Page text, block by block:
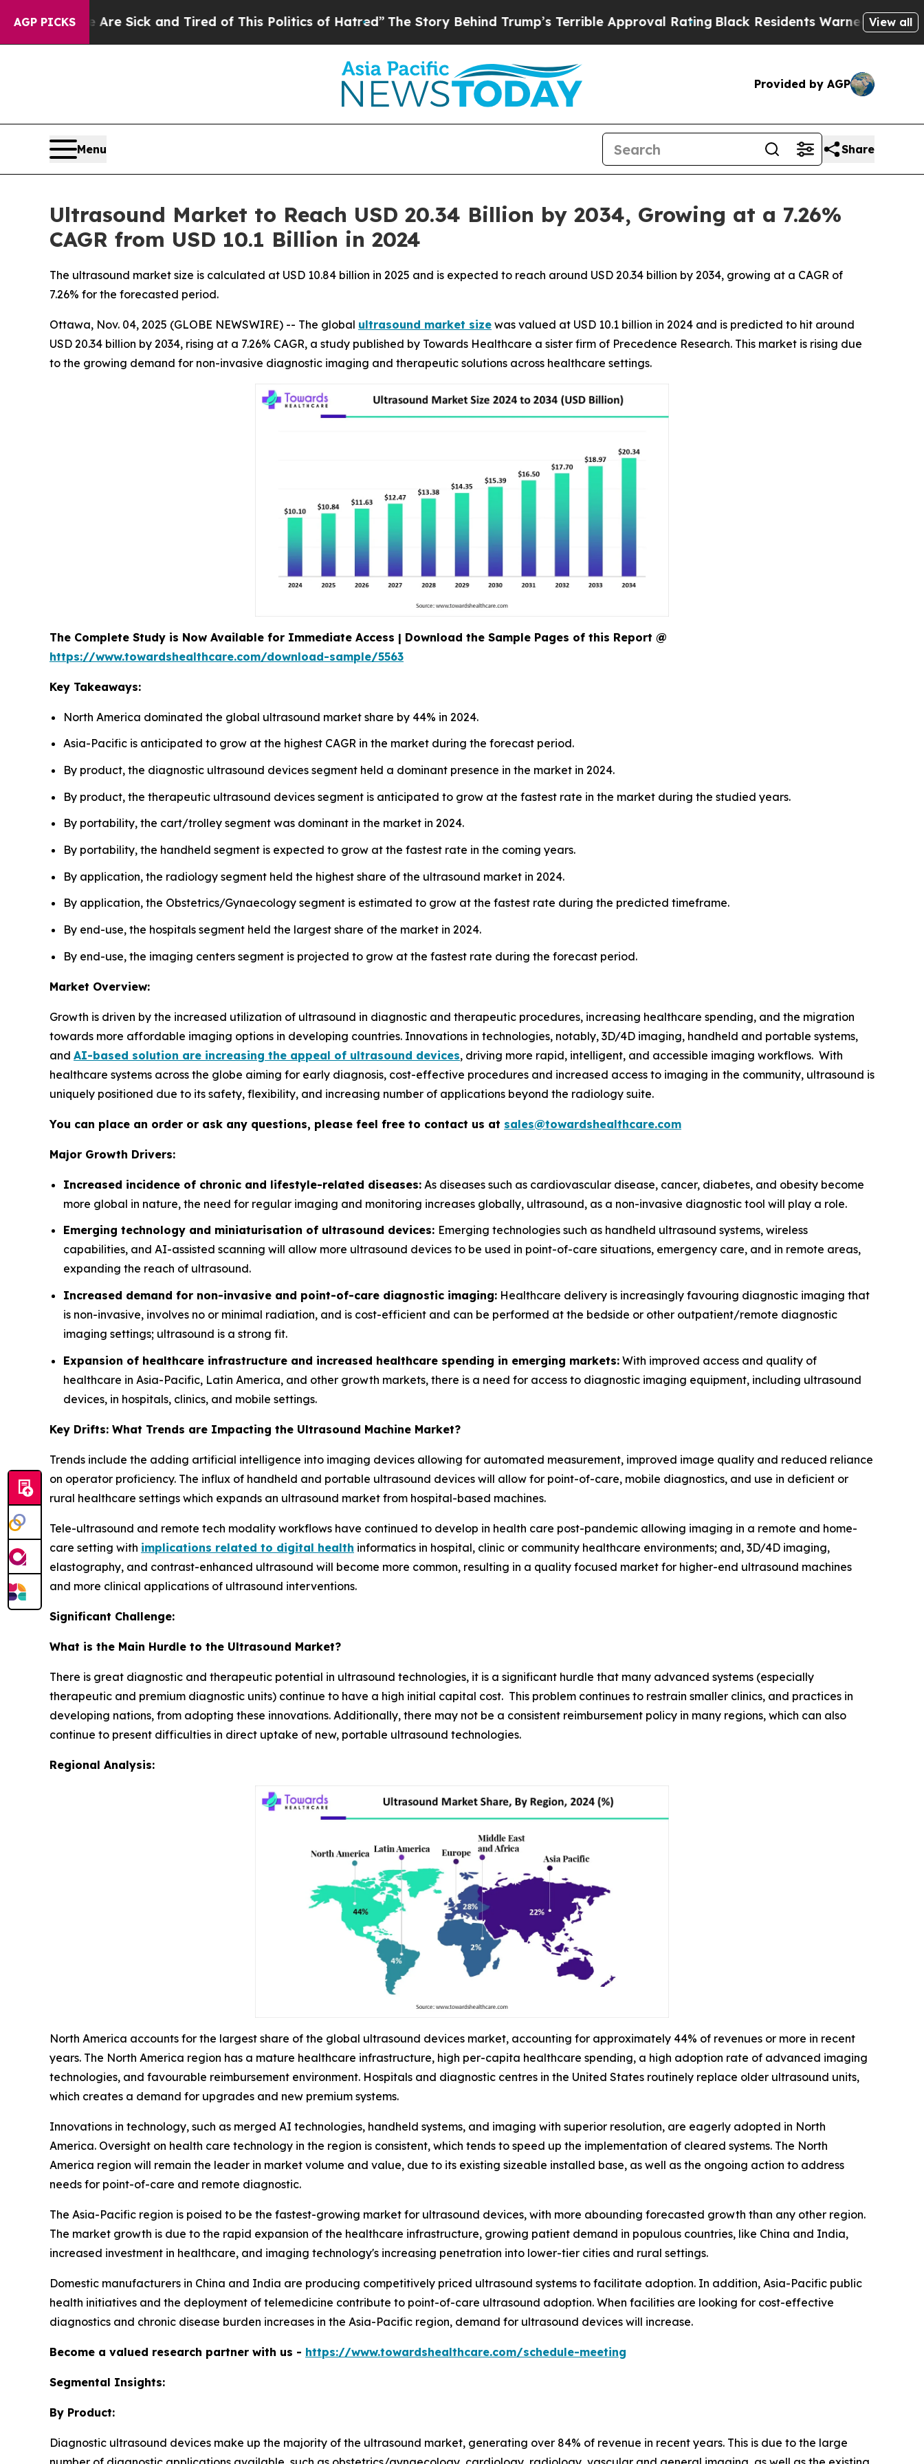
AGP PICKS
Are Sick and Tired of This Politics of Hatred”The Story Behind Trump’s Terrible Approval RatingBlack Residents Warned of Abusive Cops for
View all
Provided by AGP
Menu Share
Ultrasound Market to Reach USD 20.34 Billion by 2034, Growing at a 7.26%
CAGR from USD 10.1 Billion in 2024
The ultrasound market size is calculated at USD 10.84 billion in 2025 and is expected to reach around USD 20.34 billion by 2034, growing at a CAGR of
7.26% for the forecasted period.
Ottawa, Nov. 04, 2025 (GLOBE NEWSWIRE) -- The global ultrasound market size was valued at USD 10.1 billion in 2024 and is predicted to hit around
USD 20.34 billion by 2034, rising at a 7.26% CAGR, a study published by Towards Healthcare a sister firm of Precedence Research. This market is rising due
to the growing demand for non-invasive diagnostic imaging and therapeutic solutions across healthcare settings.
The Complete Study is Now Available for Immediate Access | Download the Sample Pages of this Report @
https://www.towardshealthcare.com/download-sample/5563
Key Takeaways:
North America dominated the global ultrasound market share by 44% in 2024.
Asia-Pacific is anticipated to grow at the highest CAGR in the market during the forecast period.
By product, the diagnostic ultrasound devices segment held a dominant presence in the market in 2024.
By product, the therapeutic ultrasound devices segment is anticipated to grow at the fastest rate in the market during the studied years.
By portability, the cart/trolley segment was dominant in the market in 2024.
By portability, the handheld segment is expected to grow at the fastest rate in the coming years.
By application, the radiology segment held the highest share of the ultrasound market in 2024.
By application, the Obstetrics/Gynaecology segment is estimated to grow at the fastest rate during the predicted timeframe.
By end-use, the hospitals segment held the largest share of the market in 2024.
By end-use, the imaging centers segment is projected to grow at the fastest rate during the forecast period.
Market Overview:
Growth is driven by the increased utilization of ultrasound in diagnostic and therapeutic procedures, increasing healthcare spending, and the migration
towards more affordable imaging options in developing countries. Innovations in technologies, notably, 3D/4D imaging, handheld and portable systems,
and AI-based solution are increasing the appeal of ultrasound devices, driving more rapid, intelligent, and accessible imaging workflows. With
healthcare systems across the globe aiming for early diagnosis, cost-effective procedures and increased access to imaging in the community, ultrasound is
uniquely positioned due to its safety, flexibility, and increasing number of applications beyond the radiology suite.
You can place an order or ask any questions, please feel free to contact us at sales@towardshealthcare.com
Major Growth Drivers:
Increased incidence of chronic and lifestyle-related diseases: As diseases such as cardiovascular disease, cancer, diabetes, and obesity become
more global in nature, the need for regular imaging and monitoring increases globally, ultrasound, as a non-invasive diagnostic tool will play a role.
Emerging technology and miniaturisation of ultrasound devices: Emerging technologies such as handheld ultrasound systems, wireless
capabilities, and AI-assisted scanning will allow more ultrasound devices to be used in point-of-care situations, emergency care, and in remote areas,
expanding the reach of ultrasound.
Increased demand for non-invasive and point-of-care diagnostic imaging: Healthcare delivery is increasingly favouring diagnostic imaging that
is non-invasive, involves no or minimal radiation, and is cost-efficient and can be performed at the bedside or other outpatient/remote diagnostic
imaging settings; ultrasound is a strong fit.
Expansion of healthcare infrastructure and increased healthcare spending in emerging markets: With improved access and quality of
healthcare in Asia-Pacific, Latin America, and other growth markets, there is a need for access to diagnostic imaging equipment, including ultrasound
devices, in hospitals, clinics, and mobile settings.
Key Drifts: What Trends are Impacting the Ultrasound Machine Market?
Trends include the adding artificial intelligence into imaging devices allowing for automated measurement, improved image quality and reduced reliance
on operator proficiency. The influx of handheld and portable ultrasound devices will allow for point-of-care, mobile diagnostics, and use in deficient or
rural healthcare settings which expands an ultrasound market from hospital-based machines.
Tele-ultrasound and remote tech modality workflows have continued to develop in health care post-pandemic allowing imaging in a remote and home-
care setting with implications related to digital health informatics in hospital, clinic or community healthcare environments; and, 3D/4D imaging,
elastography, and contrast-enhanced ultrasound will become more common, resulting in a quality focused market for higher-end ultrasound machines
and more clinical applications of ultrasound interventions.
Significant Challenge:
What is the Main Hurdle to the Ultrasound Market?
There is great diagnostic and therapeutic potential in ultrasound technologies, it is a significant hurdle that many advanced systems (especially
therapeutic and premium diagnostic units) continue to have a high initial capital cost. This problem continues to restrain smaller clinics, and practices in
developing nations, from adopting these innovations. Additionally, there may not be a consistent reimbursement policy in many regions, which can also
continue to present difficulties in direct uptake of new, portable ultrasound technologies.
Regional Analysis:
North America accounts for the largest share of the global ultrasound devices market, accounting for approximately 44% of revenues or more in recent
years. The North America region has a mature healthcare infrastructure, high per-capita healthcare spending, a high adoption rate of advanced imaging
technologies, and favourable reimbursement environment. Hospitals and diagnostic centres in the United States routinely replace older ultrasound units,
which creates a demand for upgrades and new premium systems.
Innovations in technology, such as merged AI technologies, handheld systems, and imaging with superior resolution, are eagerly adopted in North
America. Oversight on health care technology in the region is consistent, which tends to speed up the implementation of cleared systems. The North
America region will remain the leader in market volume and value, due to its existing sizeable installed base, as well as the ongoing action to address
needs for point-of-care and remote diagnostic.
The Asia-Pacific region is poised to be the fastest-growing market for ultrasound devices, with more abounding forecasted growth than any other region.
The market growth is due to the rapid expansion of the healthcare infrastructure, growing patient demand in populous countries, like China and India,
increased investment in healthcare, and imaging technology's increasing penetration into lower-tier cities and rural settings.
Domestic manufacturers in China and India are producing competitively priced ultrasound systems to facilitate adoption. In addition, Asia-Pacific public
health initiatives and the deployment of telemedicine contribute to point-of-care ultrasound adoption. When facilities are looking for cost-effective
diagnostics and chronic disease burden increases in the Asia-Pacific region, demand for ultrasound devices will increase.
Become a valued research partner with us - https://www.towardshealthcare.com/schedule-meeting
Segmental Insights:
By Product:
Diagnostic ultrasound devices make up the majority of the ultrasound market, generating over 84% of revenue in recent years. This is due to the large